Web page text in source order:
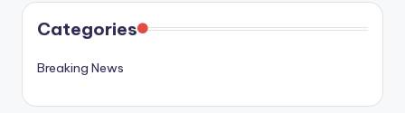
Categories
Breaking News